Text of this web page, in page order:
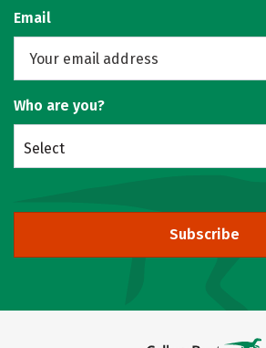
Email
Who are you?
Select
Subscribe